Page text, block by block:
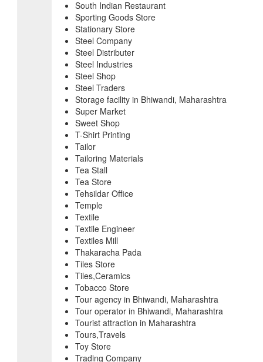
South Indian Restaurant
Sporting Goods Store
Stationary Store
Steel Company
Steel Distributer
Steel Industries
Steel Shop
Steel Traders
Storage facility in Bhiwandi, Maharashtra
Super Market
Sweet Shop
T-Shirt Printing
Tailor
Tailoring Materials
Tea Stall
Tea Store
Tehsildar Office
Temple
Textile
Textile Engineer
Textiles Mill
Thakaracha Pada
Tiles Store
Tiles,Ceramics
Tobacco Store
Tour agency in Bhiwandi, Maharashtra
Tour operator in Bhiwandi, Maharashtra
Tourist attraction in Maharashtra
Tours,Travels
Toy Store
Trading Company